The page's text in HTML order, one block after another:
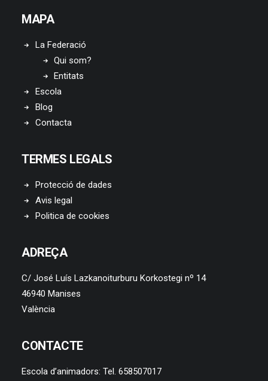
MAPA
La Federació
Qui som?
Entitats
Escola
Blog
Contacta
TERMES LEGALS
Protecció de dades
Avis legal
Politica de cookies
ADREÇA
C/ José Luís Lazkanoiturburu Korkostegi nº 14
46940 Manises
València
CONTACTE
Escola d’animadors: Tel. 658507017